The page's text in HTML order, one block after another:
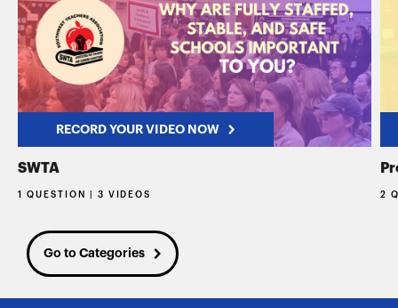
RECORD YOUR VIDEO NOW
SWTA
1 QUESTION | 3 VIDEOS 2
Go to Categories